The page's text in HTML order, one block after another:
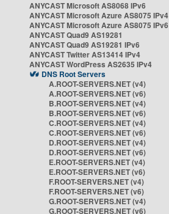
ANYCAST Microsoft AS8068 IPv6
ANYCAST Microsoft Azure AS8075 IPv4
ANYCAST Microsoft Azure AS8075 IPv6
ANYCAST Quad9 AS19281
ANYCAST Quad9 AS19281 IPv6
ANYCAST Twitter AS13414 IPv4
ANYCAST WordPress AS2635 IPv4
DNS Root Servers
A.ROOT-SERVERS.NET (v4)
A.ROOT-SERVERS.NET (v6)
B.ROOT-SERVERS.NET (v4)
B.ROOT-SERVERS.NET (v6)
C.ROOT-SERVERS.NET (v4)
C.ROOT-SERVERS.NET (v6)
D.ROOT-SERVERS.NET (v4)
D.ROOT-SERVERS.NET (v6)
E.ROOT-SERVERS.NET (v4)
E.ROOT-SERVERS.NET (v6)
F.ROOT-SERVERS.NET (v4)
F.ROOT-SERVERS.NET (v6)
G.ROOT-SERVERS.NET (v4)
G.ROOT-SERVERS.NET (v6)